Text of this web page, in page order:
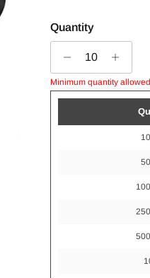
Quantity
Minimum quantity